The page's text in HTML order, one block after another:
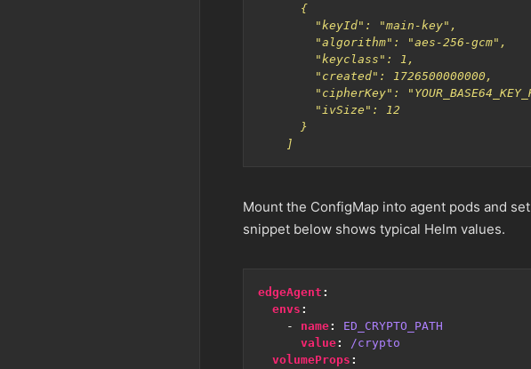
    ]
Mount the ConfigMap into agent pods and set
snippet below shows typical Helm values.
edgeAgent :
envs :
- name:
ED_CRYPTO_PATH
value:
/crypto
volumeProps :